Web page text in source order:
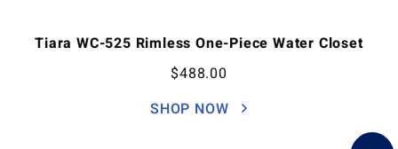
Tiara WC-525 Rimless One-Piece Water Closet
$488.00
SHOP NOW